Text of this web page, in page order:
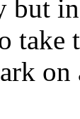
but
take
on